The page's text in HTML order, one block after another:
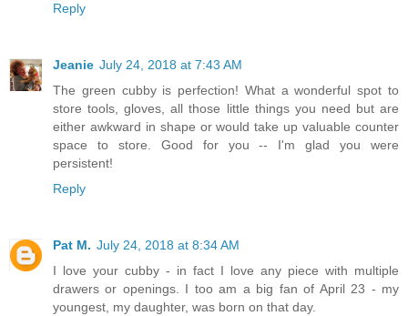
Reply
Jeanie July 24, 2018 at 7:43 AM
The green cubby is perfection! What a wonderful spot to
store tools, gloves, all those little things you need but are
either awkward in shape or would take up valuable counter
space to store. Good for you -- I'm glad you were
persistent!
Reply
Pat M. July 24, 2018 at 8:34 AM
I love your cubby - in fact I love any piece with multiple
drawers or openings. I too am a big fan of April 23 - my
youngest, my daughter, was born on that day.